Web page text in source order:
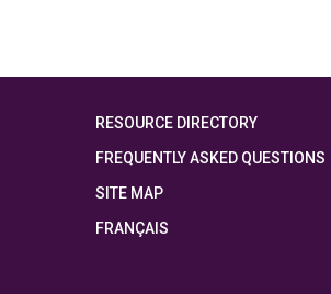
RESOURCE DIRECTORY
FREQUENTLY ASKED QUESTIONS
SITE MAP
FRANÇAIS